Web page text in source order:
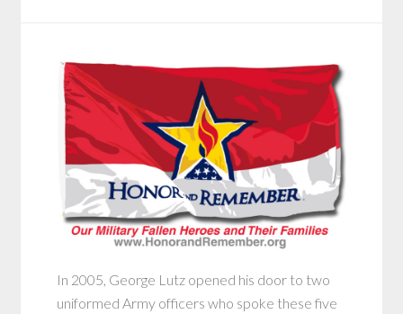
In 2005, George Lutz opened his door to two
uniformed Army officers who spoke these five